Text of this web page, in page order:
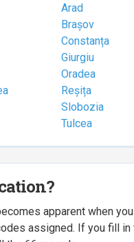
Arad
Brașov
Constanța
Giurgiu
Oradea
Reșița
Slobozia
Tulcea
apparent when
assigned. If you fill